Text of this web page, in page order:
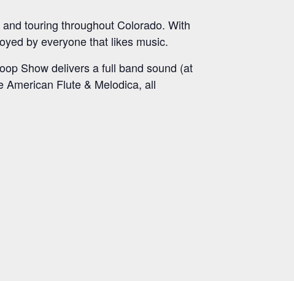
touring throughout Colorado. With
by everyone that likes music.
Show delivers a full band sound (at
American Flute & Melodica, all